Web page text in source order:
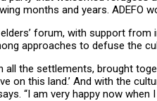
months and years.
forum, with support
approaches to defuse the
the settlements, brought
on this land.’ And with the
“I am very happy now